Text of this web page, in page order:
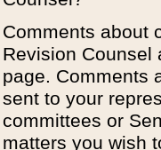
Comments about
Revision
page. Comments
sent to your
committees or
matters you wish